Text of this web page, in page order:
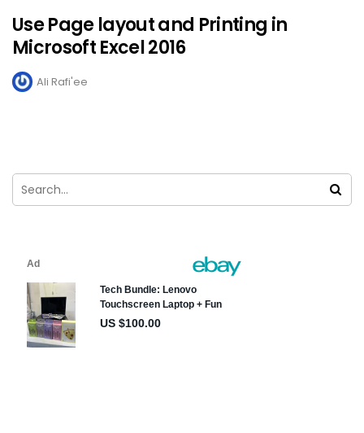
Use Page layout and Printing in
Microsoft Excel 2016
Ali Rafi'ee